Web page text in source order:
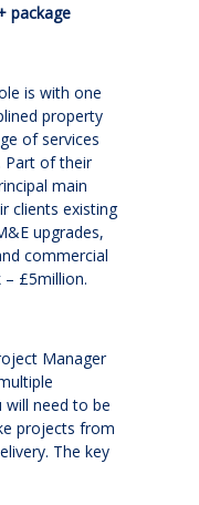
is with one
property
of services
Part of their
main
clients existing
upgrades,
commercial
£5million.
Manager
will need to be
projects from
The key